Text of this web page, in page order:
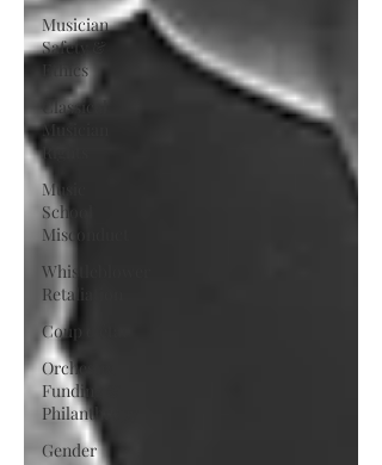
Musician
Safety &
Ethics
Classical
Musician
Rights
Music
School
Misconduct
Whistleblower
Retaliation
Coup d'état
Orchestra
Funding &
Philanthropy
Gender